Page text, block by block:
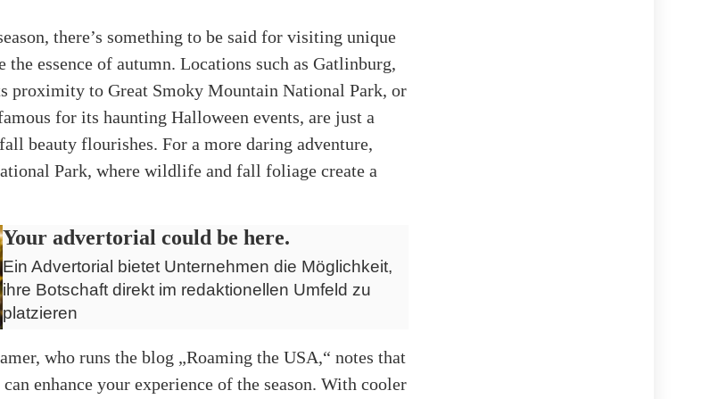
there’s something to be said for visiting unique
the essence of autumn. Locations such as Gatlinburg,
proximity to Great Smoky Mountain National Park, or
for its haunting Halloween events, are just a
beauty flourishes. For a more daring adventure,
Park, where wildlife and fall foliage create a
Your advertorial could be here.
Ein Advertorial bietet Unternehmen die Möglichkeit,
ihre Botschaft direkt im redaktionellen Umfeld zu
platzieren
who runs the blog „Roaming the USA,“ notes that
enhance your experience of the season. With cooler